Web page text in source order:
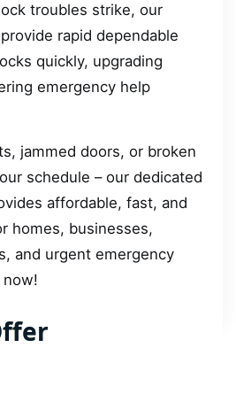
troubles strike, our
rapid dependable
quickly, upgrading
emergency help
jammed doors, or broken
schedule – our dedicated
affordable, fast, and
homes, businesses,
and urgent emergency
now!